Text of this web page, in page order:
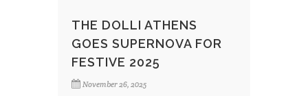
THE DOLLI ATHENS
GOES SUPERNOVA FOR
FESTIVE 2025
November 26, 2025